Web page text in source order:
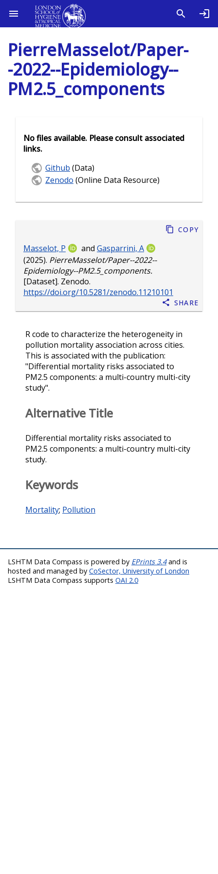
PierreMasselot/Paper-
-2022--Epidemiology--
PM2.5_components
Masselot, P and Gasparrini, A
(2025). PierreMasselot/Paper--2022--
Epidemiology--PM2.5_components.
[Dataset]. Zenodo.
https://doi.org/10.5281/zenodo.11210101
Copy
Share
R code to characterize the heterogeneity in
pollution mortality association across cities.
This is associated with the publication:
"Differential mortality risks associated to
PM2.5 components: a multi-country multi-city
study".
Alternative Title
Differential mortality risks associated to
PM2.5 components: a multi-country multi-city
study.
Keywords
Mortality; Pollution
No files available. Please consult associated
links.
Github (Data)
Zenodo (Online Data Resource)
LSHTM Data Compass is powered by EPrints 3.4and is
hosted and managed by CoSector, University of London
LSHTM Data Compass supports OAI 2.0